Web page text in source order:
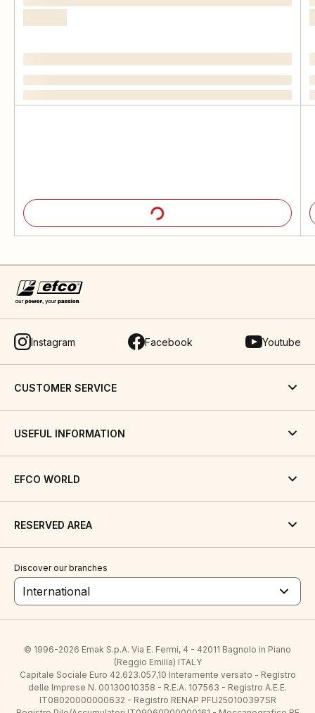
Instagram Facebook Youtube
CUSTOMER SERVICE
USEFUL INFORMATION
EFCO WORLD
RESERVED AREA
Discover our branches
International
© 1996-2026 Emak S.p.A. Via E. Fermi, 4 - 42011 Bagnolo in Piano
(Reggio Emilia) ITALY
Capitale Sociale Euro 42.623.057,10 Interamente versato - Registro
delle Imprese N. 00130010358 - R.E.A. 107563 - Registro A.E.E.
IT08020000000632 - Registro RENAP PFU250100397SR